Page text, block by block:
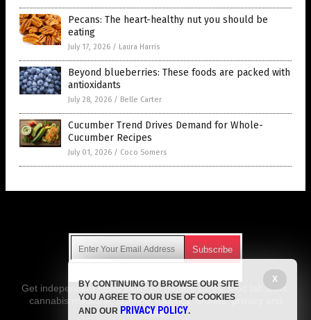
Pecans: The heart-healthy nut you should be
eating
July 17, 2026 / Laura Harris
Beyond blueberries: These foods are packed with
antioxidants
July 28, 2026 / Belle Carter
Cucumber Trend Drives Demand for Whole-
Cucumber Recipes
July 01, 2026 / Coco Somers
Get independent news alerts on natural cures, food lab tests,
cannabis medicine, science, robotics, drones, privacy and
more.
X
BY CONTINUING TO BROWSE OUR SITE
YOU AGREE TO OUR USE OF COOKIES
AND OUR PRIVACY POLICY.